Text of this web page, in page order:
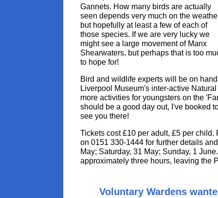
Gannets. How many birds are actually
seen depends very much on the
but hopefully at least a few of each of
those species. If we are very lucky we
might see a large movement of Manx
Shearwaters, but perhaps that is too
to hope for!
Bird and wildlife experts will be on
Liverpool Museum's inter-active
more activities for youngsters on the
should be a good day out, I've booked
see you there!
Tickets cost £10 per adult, £5 per
on 0151 330-1444 for further details
May; Saturday, 31 May; Sunday, 1
approximately three hours, leaving the
Voluntary Wardens